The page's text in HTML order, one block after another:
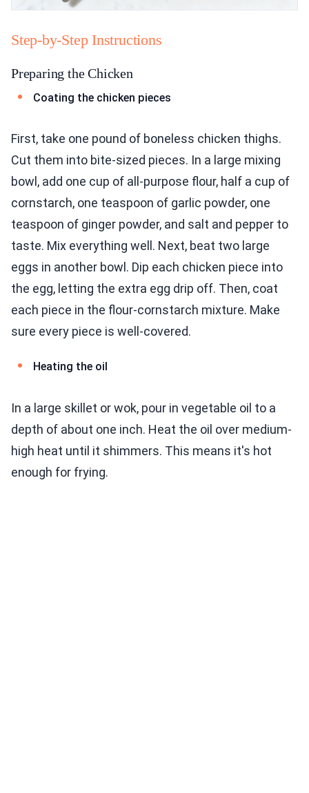
Step-by-Step Instructions
Preparing the Chicken
Coating the chicken pieces
First, take one pound of boneless chicken thighs.
Cut them into bite-sized pieces. In a large mixing
bowl, add one cup of all-purpose flour, half a cup of
cornstarch, one teaspoon of garlic powder, one
teaspoon of ginger powder, and salt and pepper to
taste. Mix everything well. Next, beat two large
eggs in another bowl. Dip each chicken piece into
the egg, letting the extra egg drip off. Then, coat
each piece in the flour-cornstarch mixture. Make
sure every piece is well-covered.
Heating the oil
In a large skillet or wok, pour in vegetable oil to a
depth of about one inch. Heat the oil over medium-
high heat until it shimmers. This means it's hot
enough for frying.